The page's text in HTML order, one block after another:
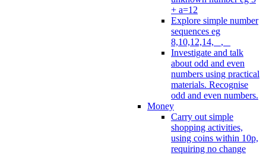
+ a=12
Explore simple number
sequences eg
8,10,12,14, _, _
Investigate and talk
about odd and even
numbers using practical
materials. Recognise
odd and even numbers.
Money
Carry out simple
shopping activities,
using coins within 10p,
requiring no change